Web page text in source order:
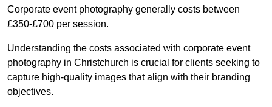
Corporate event photography generally costs between
£350-£700 per session.
Understanding the costs associated with corporate event
photography in Christchurch is crucial for clients seeking to
capture high-quality images that align with their branding
objectives.